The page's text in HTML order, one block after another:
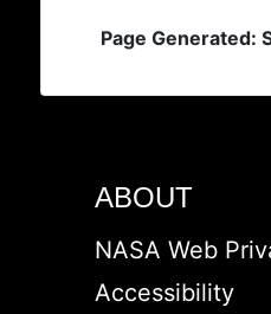
Page Generated:
ABOUT
NASA Web
Accessibility